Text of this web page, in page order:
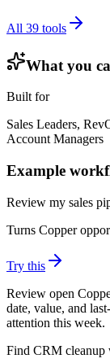
All 39 tools
What you
Built for
Sales Leaders,
Account Managers
Example
Review my sales
Turns Copper
Try this
Review open
date, value, and
attention this week.
Find CRM cleanup